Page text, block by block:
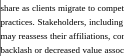
share as clients migrate to
practices. Stakeholders,
may reassess their affiliations,
backlash or decreased value